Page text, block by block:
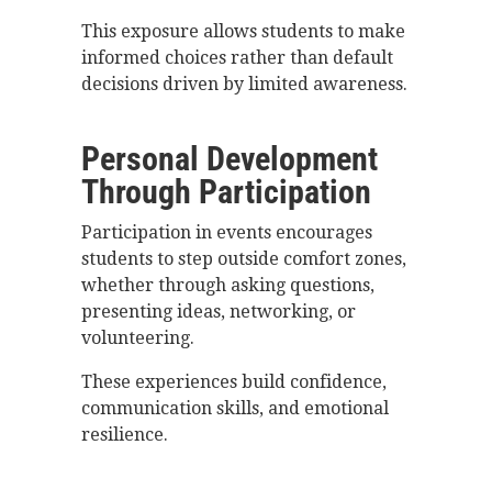
This exposure allows students to make
informed choices rather than default
decisions driven by limited awareness.
Personal Development
Through Participation
Participation in events encourages
students to step outside comfort zones,
whether through asking questions,
presenting ideas, networking, or
volunteering.
These experiences build confidence,
communication skills, and emotional
resilience.